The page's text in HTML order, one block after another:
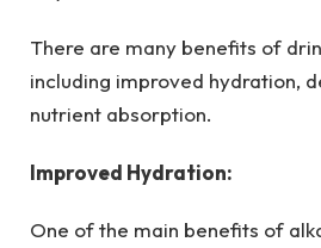
There are many benefits of
including improved hydration,
nutrient absorption.
Improved Hydration:
One of the main benefits of